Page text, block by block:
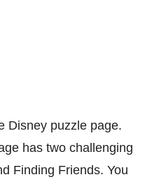
Disney puzzle page.
has two challenging
Finding Friends. You